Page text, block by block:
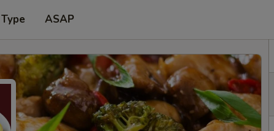
ASAP